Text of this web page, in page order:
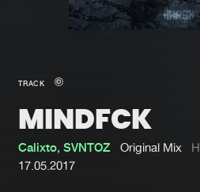
New in
Interviews
Blog
TRACK
MINDFCK
Calixto,SVNTOZ Original Mix
17.05.2017